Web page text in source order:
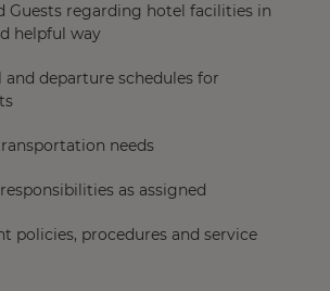
Guests regarding hotel facilities in
helpful way
departure schedules for
needs
as assigned
policies, procedures and service